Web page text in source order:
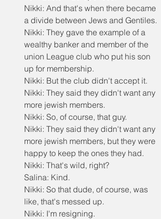
Nikki: And that's when there became
a divide between Jews and Gentiles.
Nikki: They gave the example of a
wealthy banker and member of the
union League club who put his son
up for membership.
Nikki: But the club didn't accept it.
Nikki: They said they didn't want any
more jewish members.
Nikki: So, of course, that guy.
Nikki: They said they didn't want any
more jewish members, but they were
happy to keep the ones they had.
Nikki: That's wild, right?
Salina: Kind.
Nikki: So that dude, of course, was
like, that's messed up.
Nikki: I'm resigning.